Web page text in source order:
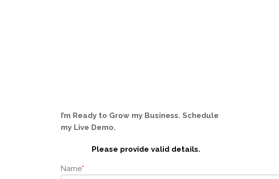
I’m Ready to Grow my Business. Schedule
my Live Demo.
Please provide valid details.
Name*